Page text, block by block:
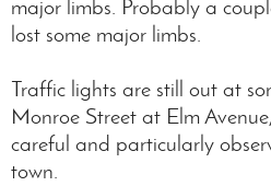
major limbs. Probably a
lost some major limbs.
Traffic lights are still out at
Monroe Street at Elm
careful and particularly
town.